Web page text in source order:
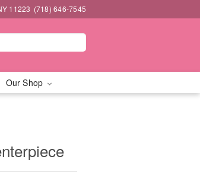
11223 (718) 646-7545
Our Shop